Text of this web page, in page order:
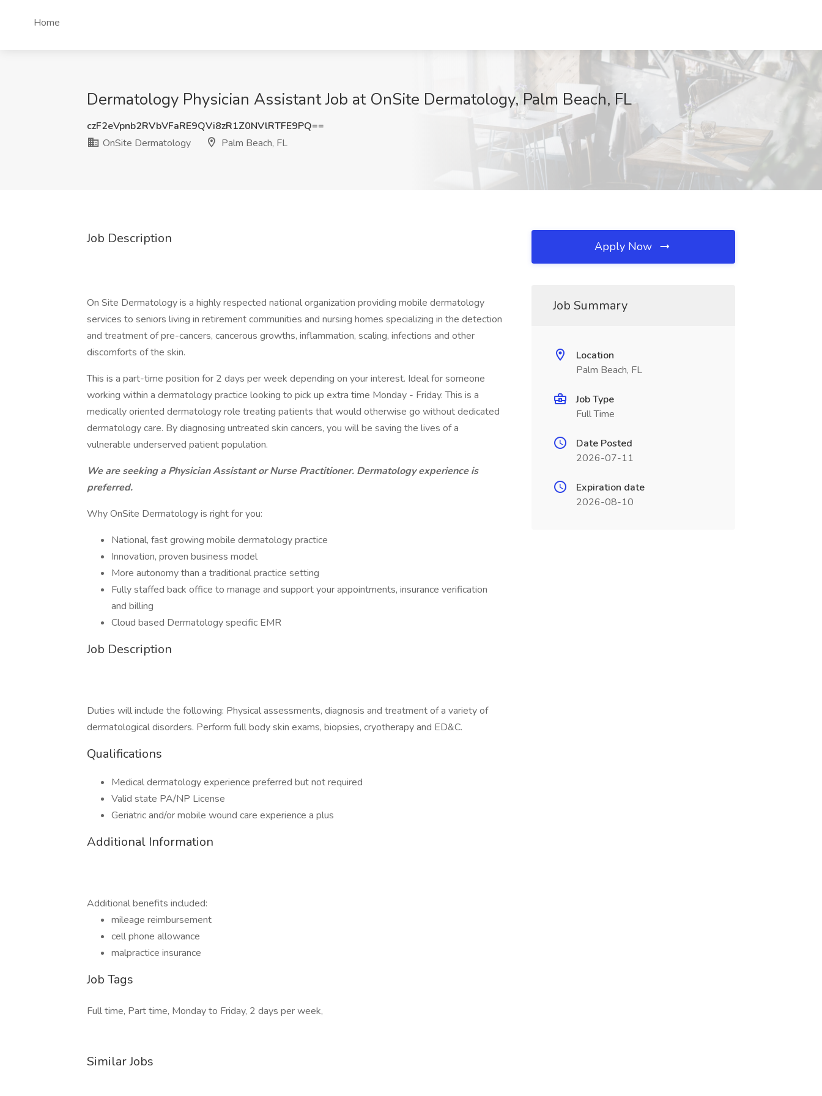
Home
Dermatology Physician Assistant Job at OnSite Dermatology, Palm Beach, FL
czF2eVpnb2RVbVFaRE9QVi8zR1Z0NVlRTFE9PQ==
OnSite Dermatology
Palm Beach, FL
Job Description
On Site Dermatology is a highly respected national organization providing mobile dermatology
services to seniors living in retirement communities and nursing homes specializing in the detection
and treatment of pre-cancers, cancerous growths, inflammation, scaling, infections and other
discomforts of the skin.
This is a part-time position for 2 days per week depending on your interest. Ideal for someone
working within a dermatology practice looking to pick up extra time Monday - Friday. This is a
medically oriented dermatology role treating patients that would otherwise go without dedicated
dermatology care. By diagnosing untreated skin cancers, you will be saving the lives of a
vulnerable underserved patient population.
We are seeking a Physician Assistant or Nurse Practitioner. Dermatology experience is
preferred.
Why OnSite Dermatology is right for you:
National, fast growing mobile dermatology practice
Innovation, proven business model
More autonomy than a traditional practice setting
Fully staffed back office to manage and support your appointments, insurance verification
and billing
Cloud based Dermatology specific EMR
Job Description
Duties will include the following: Physical assessments, diagnosis and treatment of a variety of
dermatological disorders. Perform full body skin exams, biopsies, cryotherapy and ED&C.
Qualifications
Medical dermatology experience preferred but not required
Valid state PA/NP License
Geriatric and/or mobile wound care experience a plus
Additional Information
Additional benefits included:
mileage reimbursement
cell phone allowance
malpractice insurance
Job Tags
Full time, Part time, Monday to Friday, 2 days per week,
Similar Jobs
Apply Now
Job Summary
Location
Palm Beach, FL
Job Type
Full Time
Date Posted
2026-07-11
Expiration date
2026-08-10